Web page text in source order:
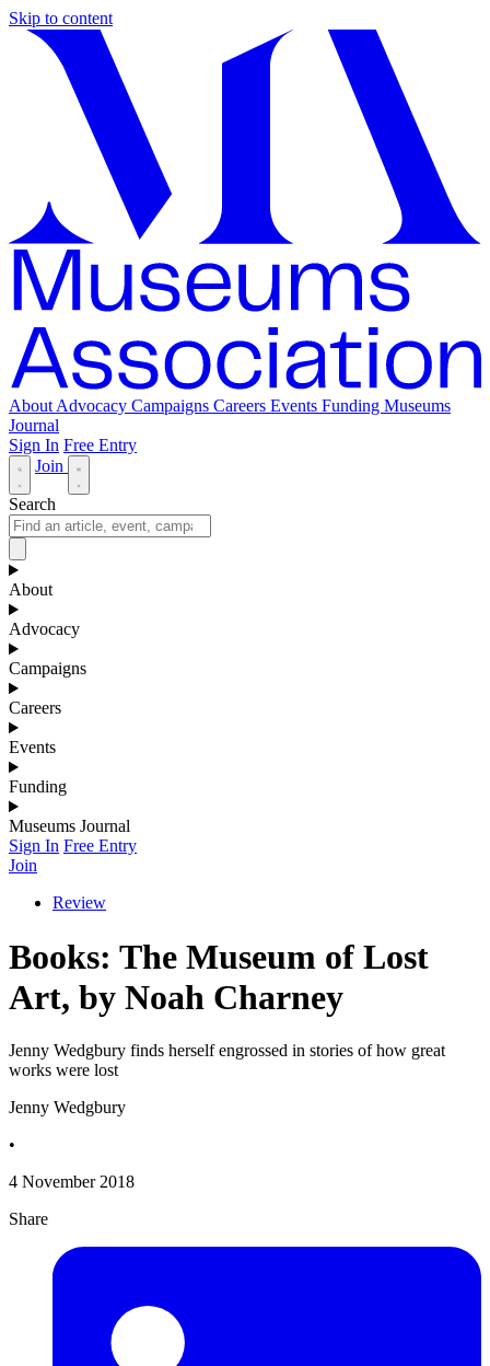
Skip to content
About Advocacy Campaigns Careers Events Funding Museums
Journal
Sign In Free Entry
Join
Search
About
Advocacy
Campaigns
Careers
Events
Funding
Museums Journal
Sign In Free Entry
Join
Review
Books: The Museum of Lost
Art, by Noah Charney
Jenny Wedgbury finds herself engrossed in stories of how great
works were lost
Jenny Wedgbury
•
4 November 2018
Share